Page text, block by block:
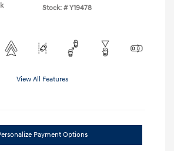
Stock: # Y19478
View All Features
Payment Options